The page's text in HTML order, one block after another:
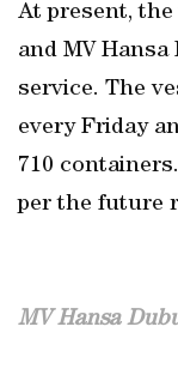
At present, the
and MV
service. The
every Friday
710
per the future
MV Hansa